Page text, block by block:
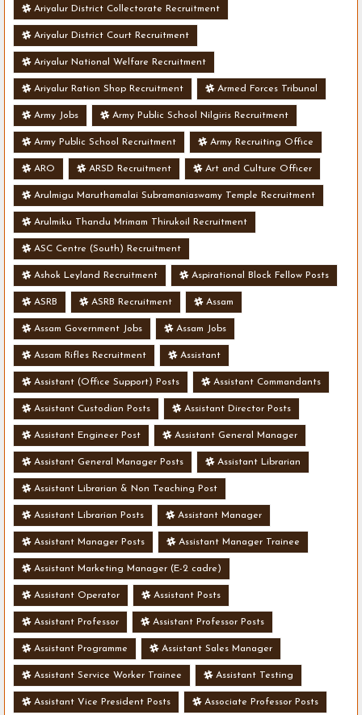
Ariyalur District Collectorate Recruitment
Ariyalur District Court Recruitment
Ariyalur National Welfare Recruitment
Ariyalur Ration Shop Recruitment Armed Forces Tribunal
Army Jobs Army Public School Nilgiris Recruitment
Army Public School Recruitment Army Recruiting Office
ARO ARSD Recruitment Art and Culture Officer
Arulmigu Maruthamalai Subramaniaswamy Temple Recruitment
Arulmiku Thandu Mrimam Thirukoil Recruitment
ASC Centre (South) Recruitment
Ashok Leyland Recruitment Aspirational Block Fellow Posts
ASRB ASRB Recruitment Assam
Assam Government Jobs Assam Jobs
Assam Rifles Recruitment Assistant
Assistant (Office Support) Posts Assistant Commandants
Assistant Custodian Posts Assistant Director Posts
Assistant Engineer Post Assistant General Manager
Assistant General Manager Posts Assistant Librarian
Assistant Librarian & Non Teaching Post
Assistant Librarian Posts Assistant Manager
Assistant Manager Posts Assistant Manager Trainee
Assistant Marketing Manager (E-2 cadre)
Assistant Operator Assistant Posts
Assistant Professor Assistant Professor Posts
Assistant Programme Assistant Sales Manager
Assistant Service Worker Trainee Assistant Testing
Assistant Vice President Posts Associate Professor Posts